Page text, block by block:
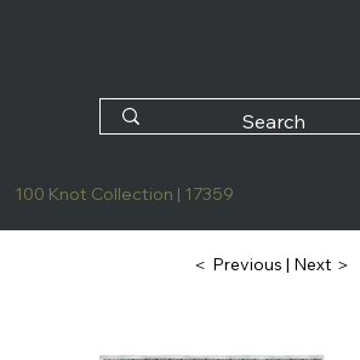
100 Knot Collection | 17359
＜ Previous | Next ＞